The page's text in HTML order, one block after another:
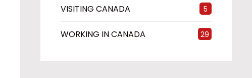
VISITING CANADA 5
WORKING IN CANADA 29